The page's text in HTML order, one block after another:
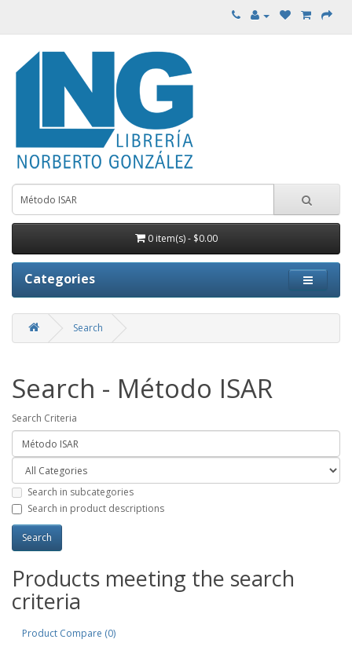
0 item(s) - $0.00
Categories
Search
Search - Método ISAR
Search Criteria
Search in subcategories
Search in product descriptions
Products meeting the search
criteria
Product Compare (0)